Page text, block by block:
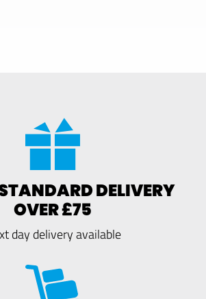
DELIVERY
OVER £75
day delivery available